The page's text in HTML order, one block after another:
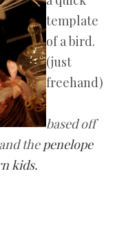
template
of a bird.
(just
freehand)
based off
and the penelope
kids.